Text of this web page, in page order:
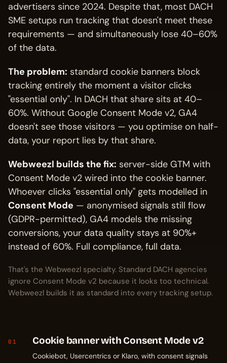
advertisers since 2024. Despite that, most DACH
SME setups run tracking that doesn't meet these
requirements — and simultaneously lose 40–60%
of the data.
The problem: standard cookie banners block
tracking entirely the moment a visitor clicks
"essential only". In DACH that share sits at 40–
60%. Without Google Consent Mode v2, GA4
doesn't see those visitors — you optimise on half-
data, your report lies by that share.
Webweezl builds the fix: server-side GTM with
Consent Mode v2 wired into the cookie banner.
Whoever clicks "essential only" gets modelled in
Consent Mode — anonymised signals still flow
(GDPR-permitted), GA4 models the missing
conversions, your data quality stays at 90%+
instead of 60%. Full compliance, full data.
That's the Webweezl specialty. Standard DACH agencies
ignore Consent Mode v2 because it looks too technical.
Webweezl builds it as standard into every tracking setup.
01 Cookie banner with Consent Mode v2
Cookiebot, Usercentrics or Klaro, with consent signals